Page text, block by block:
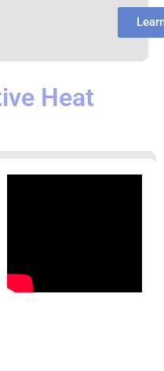
Heat